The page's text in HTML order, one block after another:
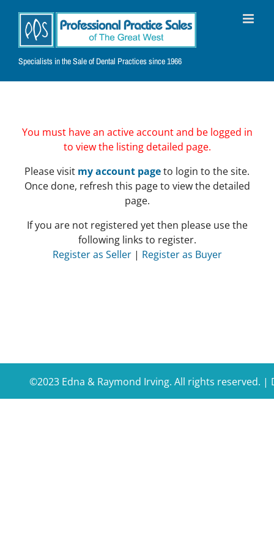
content
Specialists in the Sale of Dental Practices since 1966
You must have an active account and be logged in
to view the listing detailed page.
Please visit my account pageto login to the site.
Once done, refresh this page to view the detailed
page.
If you are not registered yet then please use the
following links to register.
Register as Seller| Register as Buyer
©2023 Edna & Raymond Irving. All rights reserved. |